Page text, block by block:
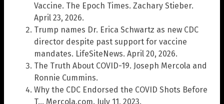
Vaccine. The Epoch Times. Zachary Stieber.
April 23, 2026.
Trump names Dr. Erica Schwartz as new CDC
director despite past support for vaccine
mandates. LifeSiteNews. April 20, 2026.
The Truth About COVID-19. Joseph Mercola and
Ronnie Cummins.
Why the CDC Endorsed the COVID Shots Before
T… Mercola.com. July 11, 2023.